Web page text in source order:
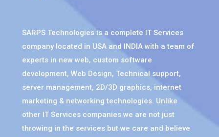
SARPS Technologies is a complete IT Services
company located in USA and INDIA with a team of
experts in new web, custom software
development, Web Design, Technical support,
server management, 2D/3D graphics, internet
marketing & networking technologies. Unlike
other IT Services companies we are not just
throwing in the services but we care and believe